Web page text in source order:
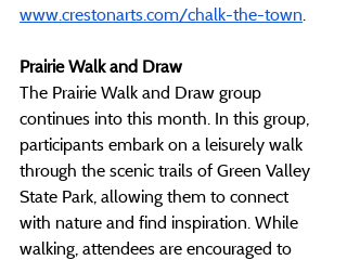
www.crestonarts.com/chalk-the-town.
Prairie Walk and Draw
The Prairie Walk and Draw group
continues into this month. In this group,
participants embark on a leisurely walk
through the scenic trails of Green Valley
State Park, allowing them to connect
with nature and find inspiration. While
walking, attendees are encouraged to